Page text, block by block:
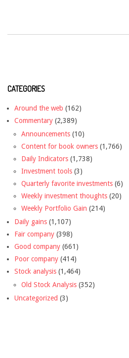
CATEGORIES
Around the web (162)
Commentary (2,389)
Announcements (10)
Content for book owners (1,766)
Daily Indicators (1,738)
Investment tools (3)
Quarterly favorite investments (6)
Weekly investment thoughts (20)
Weekly Portfolio Gain (214)
Daily gains (1,107)
Fair company (398)
Good company (661)
Poor company (414)
Stock analysis (1,464)
Old Stock Analysis (352)
Uncategorized (3)